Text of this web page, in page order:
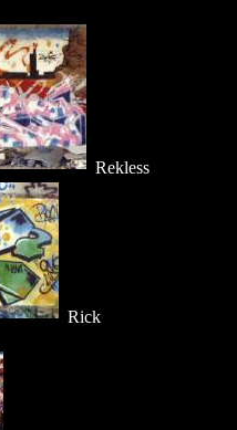
Rekless
Rick